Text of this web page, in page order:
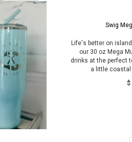
Swig
Life's better on
our 30 oz Mega
drinks at the perfect
a little coastal
$